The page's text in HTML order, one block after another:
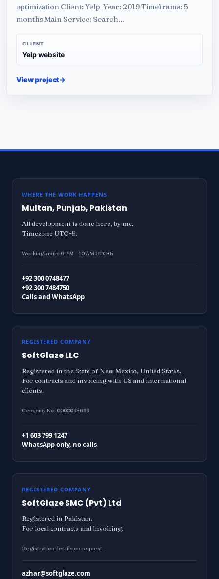
optimization Client: Yelp Year: 2019 Timeframe: 5
months Main Service: Search…
CLIENT
Yelp website
View project→
WHERE THE WORK HAPPENS
Multan, Punjab, Pakistan
All development is done here, by me.
Timezone UTC+5.
Working hours 6 PM – 10 AM UTC+5
+92 300 0748477
+92 300 7484750
Calls and WhatsApp
REGISTERED COMPANY
SoftGlaze LLC
Registered in the State of New Mexico, United States.
For contracts and invoicing with US and international
clients.
Company No: 0008085696
+1 603 799 1247
WhatsApp only, no calls
REGISTERED COMPANY
SoftGlaze SMC (Pvt) Ltd
Registered in Pakistan.
For local contracts and invoicing.
Registration details on request
azhar@softglaze.com